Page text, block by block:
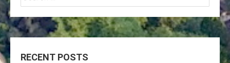
for:
RECENT POSTS